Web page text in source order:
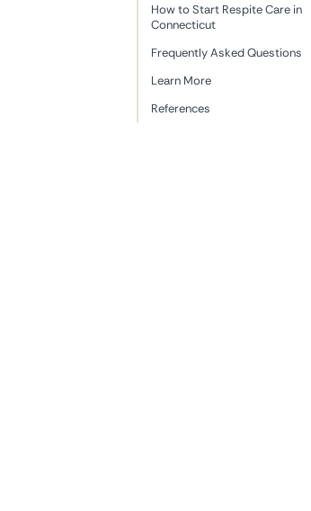
How to Start Respite Care in
Connecticut
Frequently Asked Questions
Learn More
References